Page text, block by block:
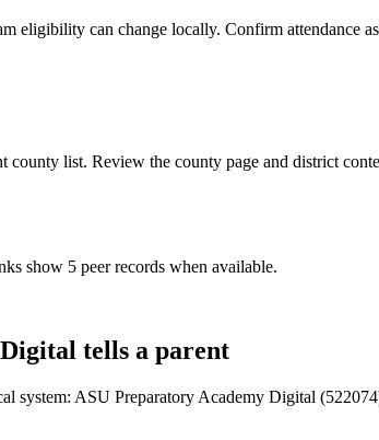
eligibility can change locally. Confirm attendance
list. Review the county page and district
show 5 peer records when available.
tells a parent
system: ASU Preparatory Academy Digital